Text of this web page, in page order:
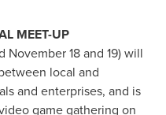
MEET-UP
November 18and 19) will
local and
and enterprises, and is
game gathering on